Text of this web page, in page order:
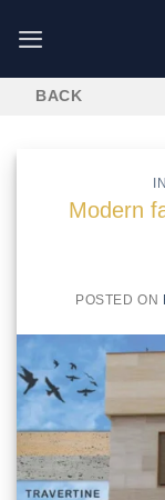
Modern
POSTED ON